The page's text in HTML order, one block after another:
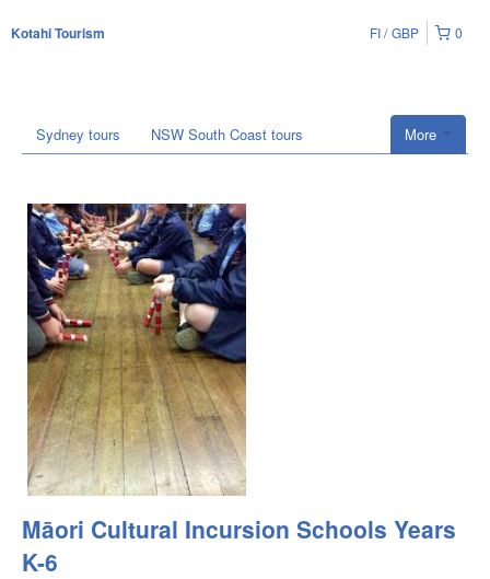
Kotahi Tourism 0
FI GBP
More
Sydney tours NSW South Coast tours
Māori Cultural Incursion Schools Years
K-6